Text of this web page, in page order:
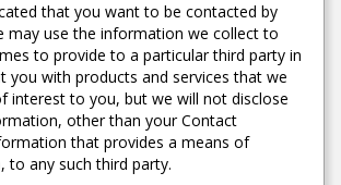
that you want to be contacted by
may use the information we collect to
to provide to a particular third party in
you with products and services that we
interest to you, but we will not disclose
other than your Contact
that provides a means of
to any such third party.